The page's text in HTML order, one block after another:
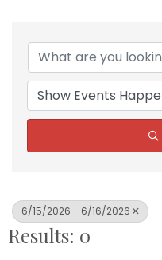
6/15/2026 - 6/16/2026
Results: 0